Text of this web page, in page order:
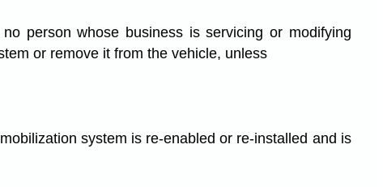
person whose business is servicing or modifying
or remove it from the vehicle, unless
system is re-enabled or re-installed and is